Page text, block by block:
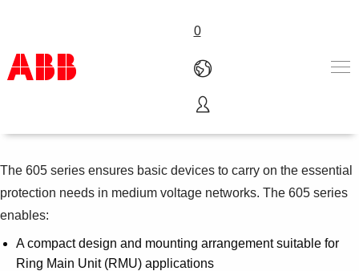
0
Products & Solutions
Services
About us
Where to buy
Careers
Relion 605 series
The 605 series ensures basic devices to carry on the essential
protection needs in medium voltage networks. The 605 series
enables:
A compact design and mounting arrangement suitable for
Ring Main Unit (RMU) applications